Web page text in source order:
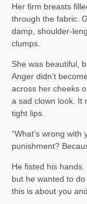
Her firm breasts
through the fabric.
damp, shoulder-
clumps.
She was beautiful,
Anger didn’t
across her cheeks
a sad clown look. It
tight lips.
“What’s wrong
punishment?
He fisted his
but he wanted to
this is about you